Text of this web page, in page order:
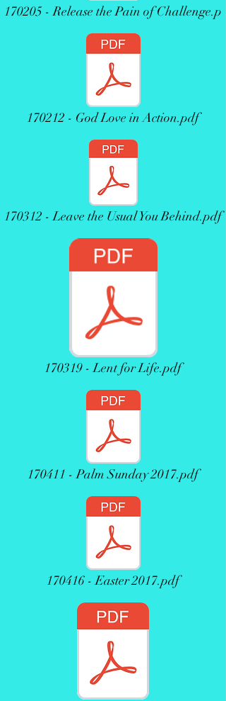
170205 - Release the Pain of Challenge.p
170212 - God Love in Action.pdf
170312 - Leave the Usual You Behind.pdf
170319 - Lent for Life.pdf
170411 - Palm Sunday 2017.pdf
170416 - Easter 2017.pdf